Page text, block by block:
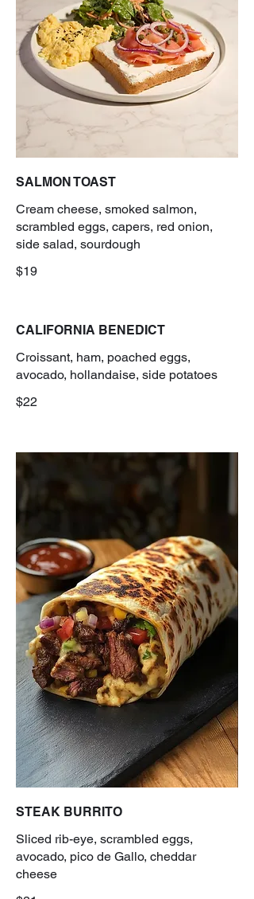
SALMON TOAST
Cream cheese, smoked salmon,
scrambled eggs, capers, red onion,
side salad, sourdough
$19
CALIFORNIA BENEDICT
Croissant, ham, poached eggs,
avocado, hollandaise, side potatoes
$22
STEAK BURRITO
Sliced rib-eye, scrambled eggs,
avocado, pico de Gallo, cheddar
cheese